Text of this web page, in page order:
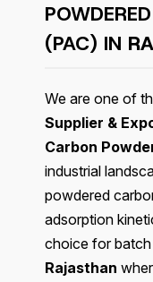
(PAC) IN
We are one of
Supplier &
Carbon
industrial
powdered
adsorption
choice for
Rajasthan